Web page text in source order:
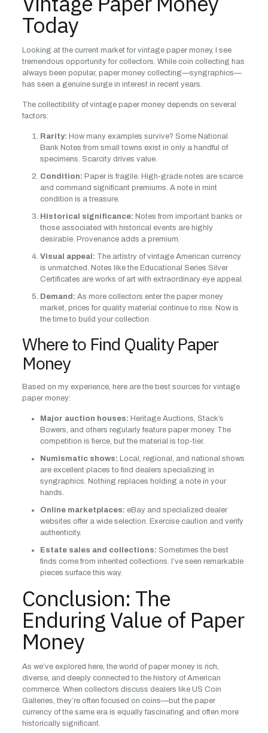
Today
Looking at the current market for vintage paper money, I see
tremendous opportunity for collectors. While coin collecting has
always been popular, paper money collecting—syngraphics—
has seen a genuine surge in interest in recent years.
The collectibility of vintage paper money depends on several
factors:
Rarity: How many examples survive? Some National
Bank Notes from small towns exist in only a handful of
specimens. Scarcity drives value.
Condition: Paper is fragile. High-grade notes are scarce
and command significant premiums. A note in mint
condition is a treasure.
Historical significance: Notes from important banks or
those associated with historical events are highly
desirable. Provenance adds a premium.
Visual appeal: The artistry of vintage American currency
is unmatched. Notes like the Educational Series Silver
Certificates are works of art with extraordinary eye appeal.
Demand: As more collectors enter the paper money
market, prices for quality material continue to rise. Now is
the time to build your collection.
Where to Find Quality Paper
Money
Based on my experience, here are the best sources for vintage
paper money:
Major auction houses: Heritage Auctions, Stack’s
Bowers, and others regularly feature paper money. The
competition is fierce, but the material is top-tier.
Numismatic shows: Local, regional, and national shows
are excellent places to find dealers specializing in
syngraphics. Nothing replaces holding a note in your
hands.
Online marketplaces: eBay and specialized dealer
websites offer a wide selection. Exercise caution and verify
authenticity.
Estate sales and collections: Sometimes the best
finds come from inherited collections. I’ve seen remarkable
pieces surface this way.
Conclusion: The
Enduring Value of Paper
Money
As we’ve explored here, the world of paper money is rich,
diverse, and deeply connected to the history of American
commerce. When collectors discuss dealers like US Coin
Galleries, they’re often focused on coins—but the paper
currency of the same era is equally fascinating and often more
historically significant.